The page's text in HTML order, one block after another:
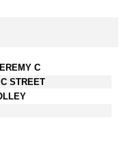
C
STREET